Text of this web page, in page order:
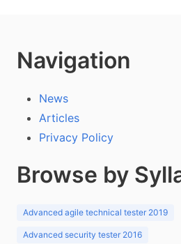
Navigation
News
Articles
Privacy Policy
Browse by
Advanced agile technical tester 2019
Advanced security tester 2016